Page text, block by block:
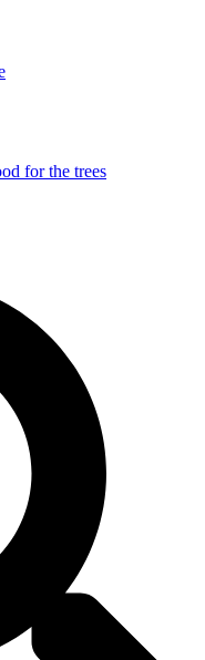
for the trees